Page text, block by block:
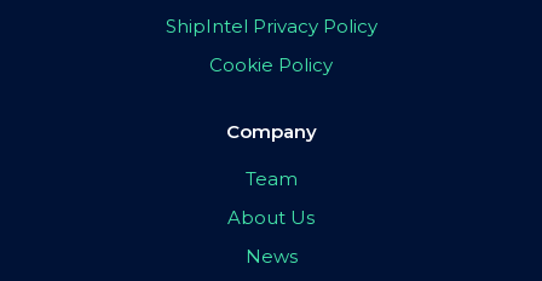
ShipIntel Privacy Policy
Cookie Policy
Company
Team
About Us
News